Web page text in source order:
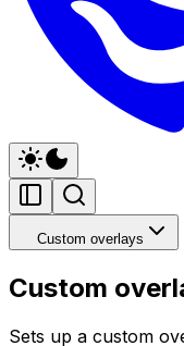
Custom overlays
Custom
Sets up a custom